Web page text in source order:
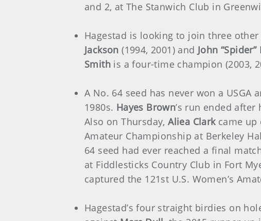
and 2, at The Stanwich Club in
Hagestad is looking to join three
Jackson (1994, 2001) and John
Smith is a four-time champion (2003,
A No. 64 seed has never won a
1980s. Hayes Brown’s run ended
Also on Thursday, Aliea Clarkcame up
Amateur Championship at Berkeley
64 seed had ever reached a final
at Fiddlesticks Country Club in Fort
captured the 121st U.S. Women’s
Hagestad’s four straight birdies on